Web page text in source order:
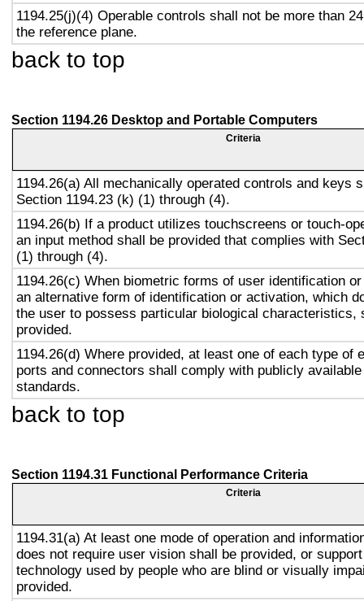
1194.25(j)(4) Operable controls shall not be more than
the reference plane.
back to top
Section 1194.26 Desktop and Portable Computers
Criteria
1194.26(a) All mechanically operated controls and keys
Section 1194.23 (k) (1) through (4).
1194.26(b) If a product utilizes touchscreens or touch-
an input method shall be provided that complies with
(1) through (4).
1194.26(c) When biometric forms of user identification
an alternative form of identification or activation, which
the user to possess particular biological characteristics,
provided.
1194.26(d) Where provided, at least one of each type of
ports and connectors shall comply with publicly
standards.
back to top
Section 1194.31 Functional Performance Criteria
Criteria
1194.31(a) At least one mode of operation and
does not require user vision shall be provided, or
technology used by people who are blind or visually
provided.